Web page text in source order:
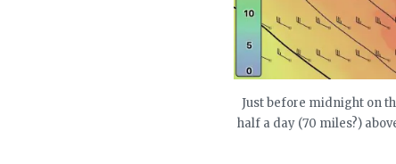
Just before midnight on
half a day (70 miles?)